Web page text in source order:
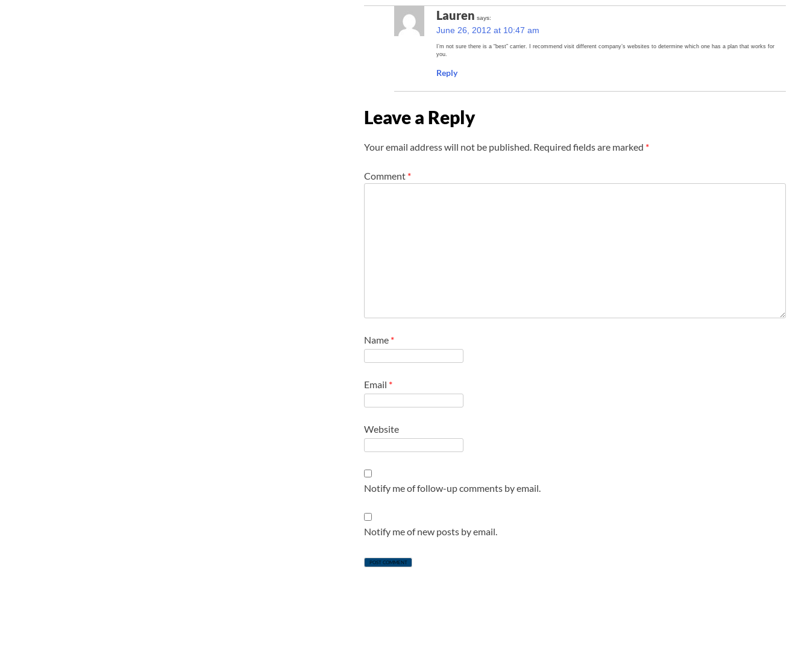
Lauren says:
June 26, 2012 at 10:47 am
I’m not sure there is a “best” carrier. I recommend visit different company’s websites to determine which one has a plan that works for
you.
Reply
Leave a Reply
Your email address will not be published. Required fields are marked *
Comment *
Name *
Email *
Website
Notify me of follow-up comments by email.
Notify me of new posts by email.